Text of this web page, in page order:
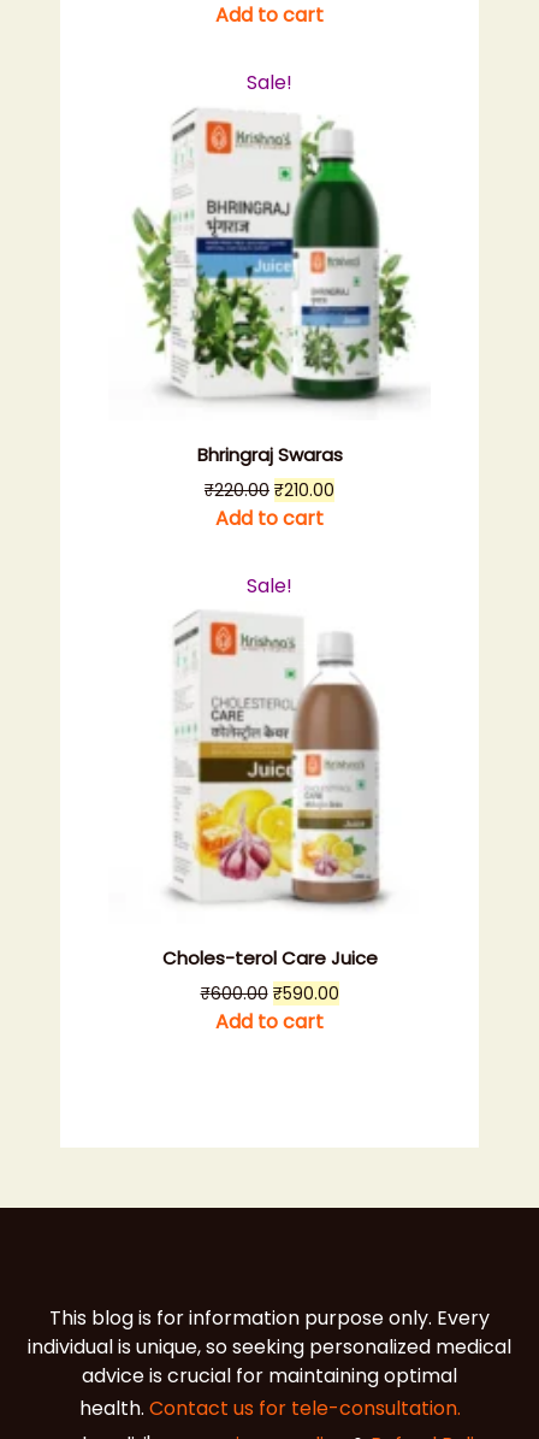
price
Add to cart
Sale!
Bhringraj Swaras
₹220.00 Original
price
₹210.00Current
Add to cart
Sale!
Choles-terol Care Juice
₹600.00 Original
price
₹590.00Current
Add to cart
This blog is for information purpose only. Every
individual is unique, so seeking personalized medical
advice is crucial for maintaining optimal
health. Contact us for tele-consultation.